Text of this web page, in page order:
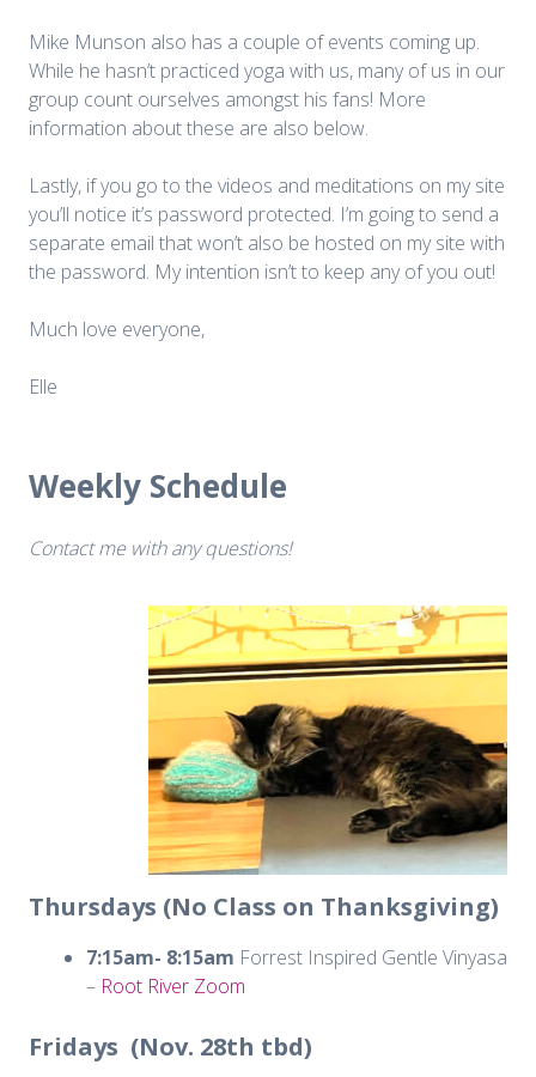
Mike Munson also has a couple of events coming up.
While he hasn’t practiced yoga with us, many of us in our
group count ourselves amongst his fans! More
information about these are also below.
Lastly, if you go to the videos and meditations on my site
you’ll notice it’s password protected. I’m going to send a
separate email that won’t also be hosted on my site with
the password. My intention isn’t to keep any of you out!
Much love everyone,
Elle
Weekly Schedule
Contact me with any questions!
Thursdays (No Class on Thanksgiving)
7:15am- 8:15am Forrest Inspired Gentle Vinyasa
– Root River Zoom
Fridays (Nov. 28th tbd)